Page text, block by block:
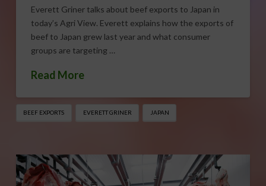
Everett Griner talks about beef exports to Japan in
today’s Agri View. Everett explains how the exports of
beef to Japan grew last year and what consumer
groups are targeting …
Read More
BEEF EXPORTS EVERETT GRINER JAPAN